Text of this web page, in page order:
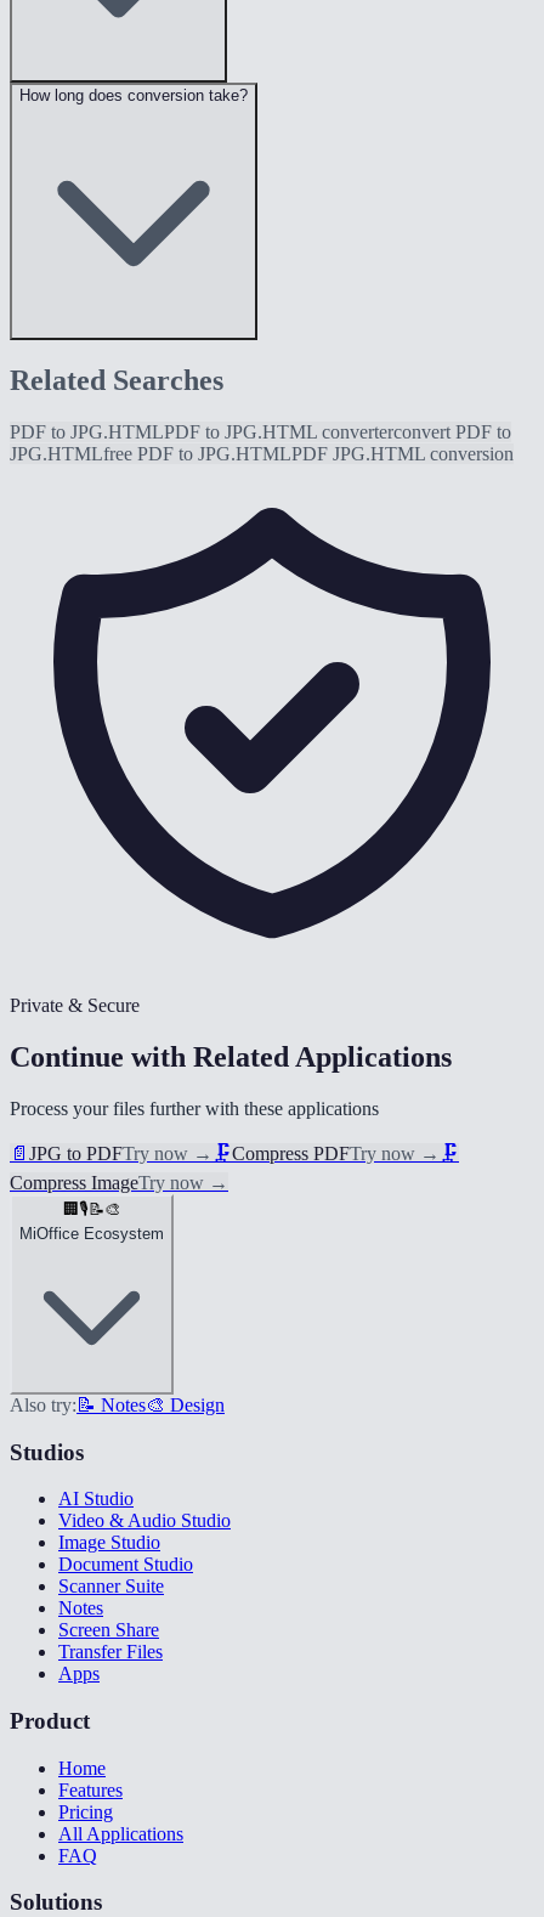
How long does conversion take?
Related Searches
PDF to JPG.HTMLPDF to JPG.HTML converterconvert PDF to
JPG.HTMLfree PDF to JPG.HTMLPDF JPG.HTML conversion
Private & Secure
Continue with Related Applications
Process your files further with these applications
📄 JPG to PDFTry now → 🗜️Compress PDFTry now → 🗜️
Compress ImageTry now →
🏢 🎙️ 📝🎨
MiOffice Ecosystem
Also try: 📝 Notes🎨 Design
Studios
AI Studio
Video & Audio Studio
Image Studio
Document Studio
Scanner Suite
Notes
Screen Share
Transfer Files
Apps
Product
Home
Features
Pricing
All Applications
FAQ
Solutions